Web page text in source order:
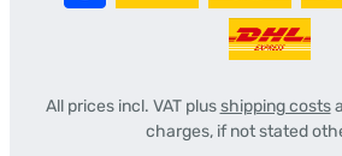
All prices incl. VAT plusshipping costs
charges, if not stated